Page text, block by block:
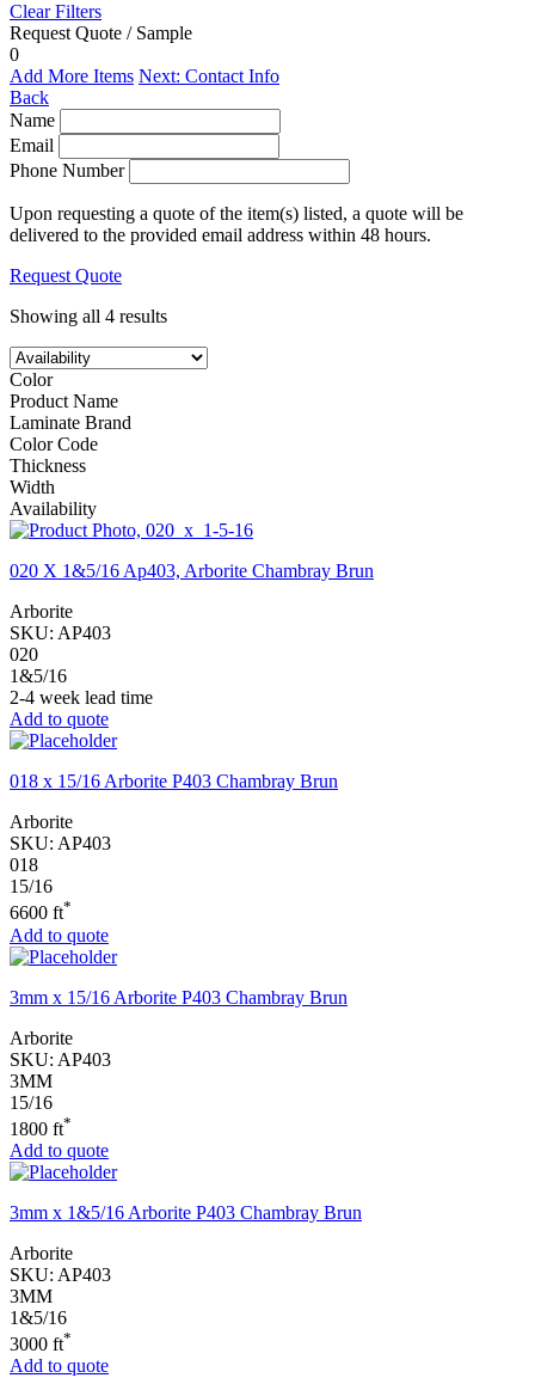
Clear Filters
Request Quote / Sample
0
Add More Items Next: Contact Info
Back
Name
Email
Phone Number
Upon requesting a quote of the item(s) listed, a quote will be
delivered to the provided email address within 48 hours.
Request Quote
Showing all 4 results
Color
Product Name
Laminate Brand
Color Code
Thickness
Width
Availability
020 X 1&5/16 Ap403, Arborite Chambray Brun
Arborite
SKU: AP403
020
1&5/16
2-4 week lead time
Add to quote
018 x 15/16 Arborite P403 Chambray Brun
Arborite
SKU: AP403
018
15/16
6600 ft*
Add to quote
3mm x 15/16 Arborite P403 Chambray Brun
Arborite
SKU: AP403
3MM
15/16
1800 ft*
Add to quote
3mm x 1&5/16 Arborite P403 Chambray Brun
Arborite
SKU: AP403
3MM
1&5/16
3000 ft*
Add to quote